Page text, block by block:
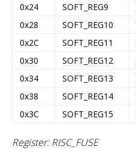
0x24
SOFT_REG9
0x28
SOFT_REG10
0x2C
SOFT_REG11
0x30
SOFT_REG12
0x34
SOFT_REG13
0x38
SOFT_REG14
0x3C
SOFT_REG15
Register: RISC_FUSE